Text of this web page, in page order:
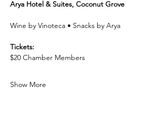
Arya Hotel & Suites, Coconut Grove
Wine by Vinoteca • Snacks by Arya
Tickets:
$20 Chamber Members
Show More